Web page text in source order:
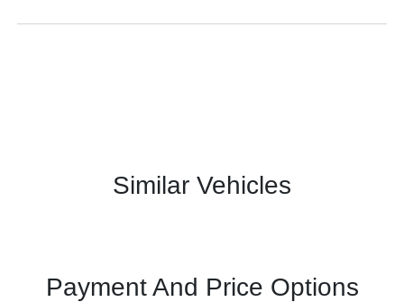
Similar Vehicles
Payment And Price Options